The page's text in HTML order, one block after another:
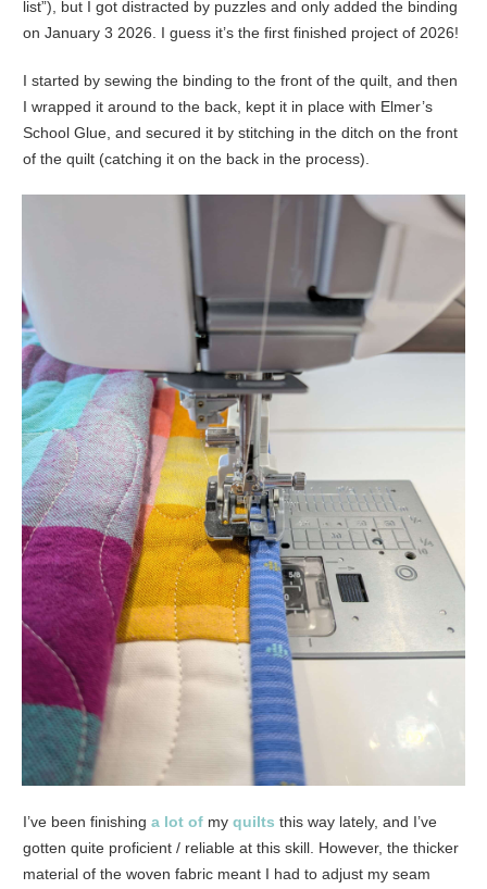
list”), but I got distracted by puzzles and only added the binding
on January 3 2026. I guess it’s the first finished project of 2026!
I started by sewing the binding to the front of the quilt, and then
I wrapped it around to the back, kept it in place with Elmer’s
School Glue, and secured it by stitching in the ditch on the front
of the quilt (catching it on the back in the process).
I’ve been finishing a lot of my quilts this way lately, and I’ve
gotten quite proficient / reliable at this skill. However, the thicker
material of the woven fabric meant I had to adjust my seam